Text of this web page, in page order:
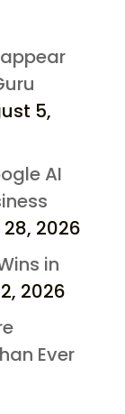
5,
AI
2026
in
2026
Ever